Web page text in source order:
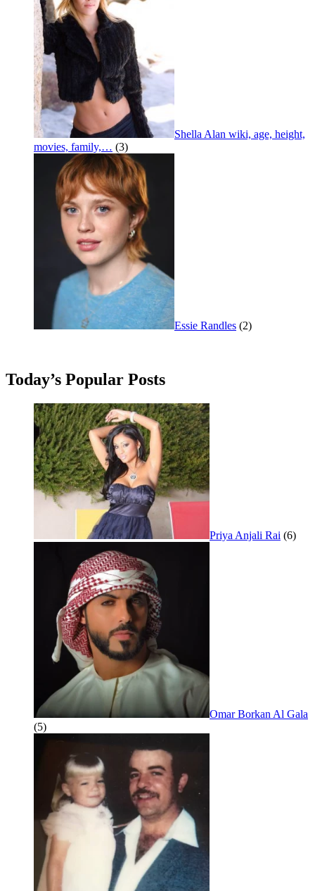
Shella Alan wiki, age, height,
movies, family,… (3)
Essie Randles (2)
Today’s Popular Posts
Priya Anjali Rai (6)
Omar Borkan Al Gala
(5)